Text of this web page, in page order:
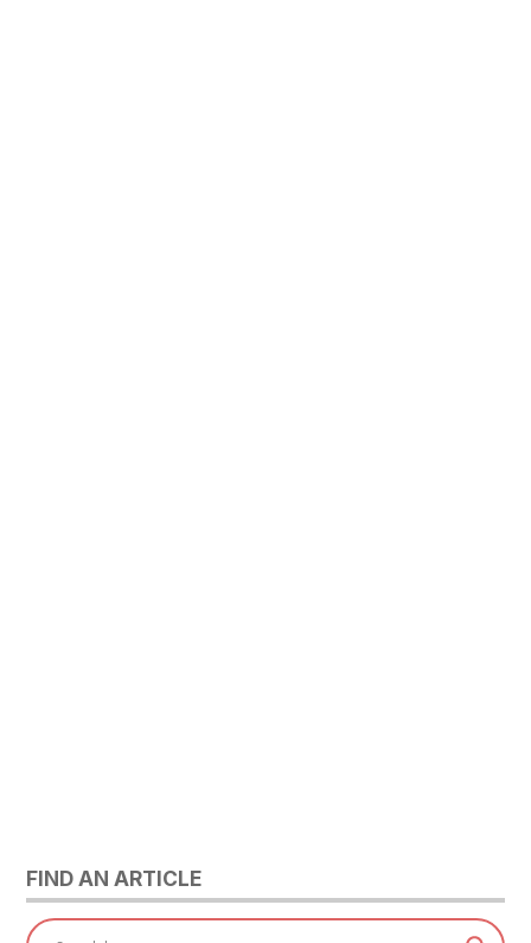
FIND AN ARTICLE